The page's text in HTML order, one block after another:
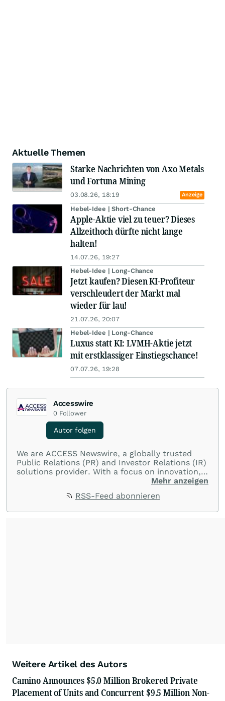
Aktuelle Themen
Starke Nachrichten von Axo Metals
und Fortuna Mining
03.08.26, 18:19 Anzeige
Hebel-Idee | Short-Chance
Apple-Aktie viel zu teuer? Dieses
Allzeithoch dürfte nicht lange
halten!
14.07.26, 19:27
Hebel-Idee | Long-Chance
Jetzt kaufen? Diesen KI-Profiteur
verschleudert der Markt mal
wieder für lau!
21.07.26, 20:07
Hebel-Idee | Long-Chance
Luxus statt KI: LVMH-Aktie jetzt
mit erstklassiger Einstiegschance!
07.07.26, 19:28
Accesswire
0 Follower
Autor folgen
We are ACCESS Newswire, a globally trusted
Public Relations (PR) and Investor Relations (IR)
solutions provider. With a focus on innovation,
customer service, and value-driven offerings,
with their audiences where it matters most.
Mehr anzeigen
RSS-Feed abonnieren
Weitere Artikel des Autors
Camino Announces $5.0 Million Brokered Private
Placement of Units and Concurrent $9.5 Million Non-